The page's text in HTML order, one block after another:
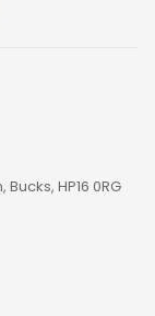
HP16 0RG